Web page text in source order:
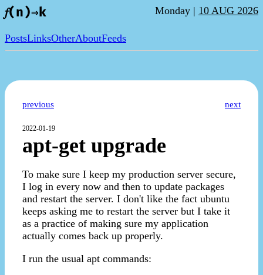
𝑓(n)⇒k Monday | 10 AUG 2026
PostsLinksOtherAboutFeeds
previous next
2022-01-19
apt-get upgrade
To make sure I keep my production server secure,
I log in every now and then to update packages
and restart the server. I don't like the fact ubuntu
keeps asking me to restart the server but I take it
as a practice of making sure my application
actually comes back up properly.
I run the usual apt commands: